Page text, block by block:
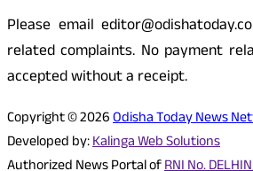
Please email
related complaints. No payment
accepted without a receipt.
Copyright © 2026Odisha Today News
Developed by:Kalinga Web Solutions